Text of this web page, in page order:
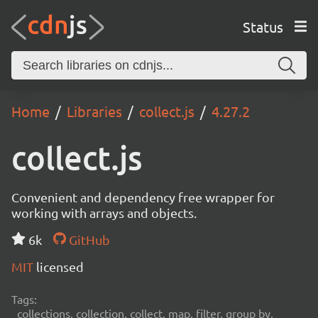
Status
Home Libraries collect.js 4.27.2
collect.js
Convenient and dependency free wrapper for
working with arrays and objects.
6k
GitHub
MIT licensed
Tags:
collections, collection, collect, map, filter, group by,